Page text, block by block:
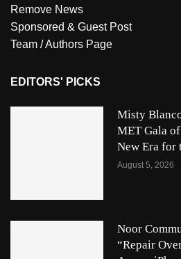
Remove News
Sponsored & Guest Post
Team / Authors Page
EDITORS' PICKS
Misty
MET Gala
New Era for
August 5, 2026
Noor
“Repair